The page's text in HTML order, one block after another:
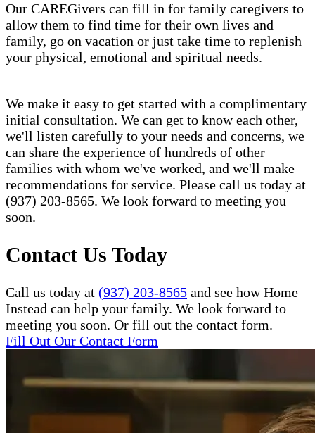
Our CAREGivers can fill in for family caregivers to
allow them to find time for their own lives and
family, go on vacation or just take time to replenish
your physical, emotional and spiritual needs.
We make it easy to get started with a complimentary
initial consultation. We can get to know each other,
we'll listen carefully to your needs and concerns, we
can share the experience of hundreds of other
families with whom we've worked, and we'll make
recommendations for service. Please call us today at
(937) 203-8565. We look forward to meeting you
soon.
Contact Us Today
Call us today at (937) 203-8565 and see how Home
Instead can help your family. We look forward to
meeting you soon. Or fill out the contact form.
Fill Out Our Contact Form